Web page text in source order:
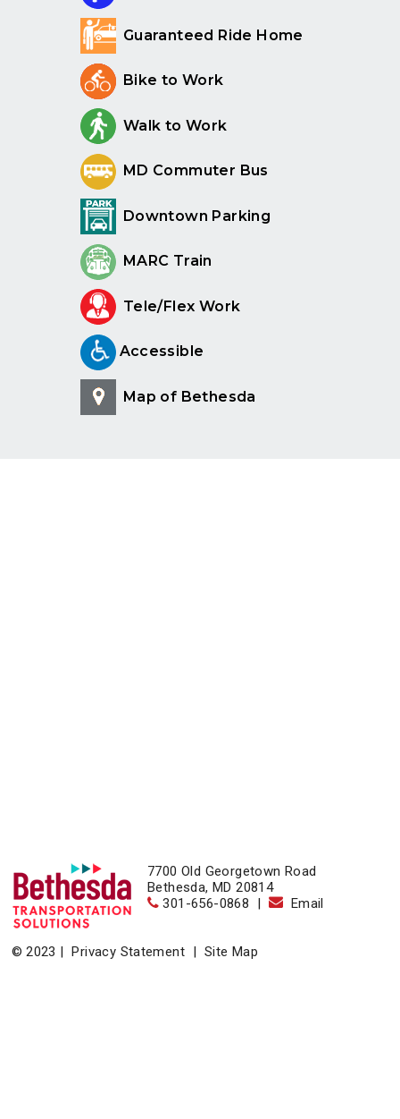
Guaranteed Ride Home
Bike to Work
Walk to Work
MD Commuter Bus
Downtown Parking
MARC Train
Tele/Flex Work
Accessible
Map of Bethesda
7700 Old Georgetown Road
Bethesda, MD 20814
301-656-0868
| Email
© 2023 |Privacy Statement | Site Map